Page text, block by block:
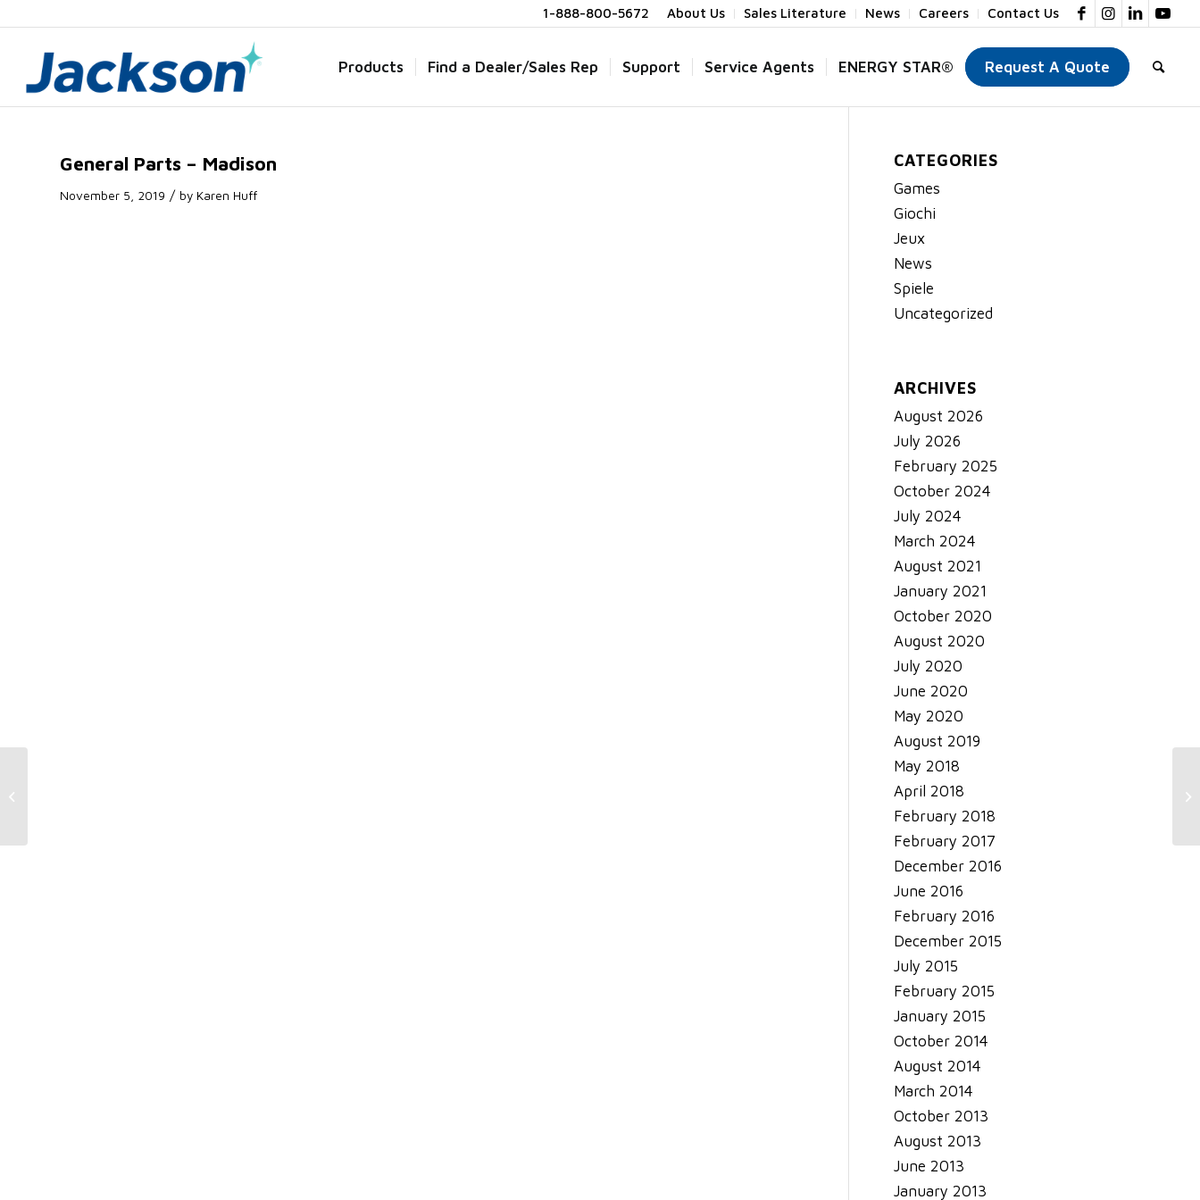
About Us Sales Literature News Careers Contact Us
1-888-800-5672
Products Find a Dealer/Sales Rep Support Service Agents ENERGY STAR® Request A Quote
General Parts – Madison
November 5, 2019 / by Karen Huff
CATEGORIES
Games
Giochi
Jeux
News
Spiele
Uncategorized
ARCHIVES
August 2026
July 2026
February 2025
October 2024
July 2024
March 2024
August 2021
January 2021
October 2020
August 2020
July 2020
June 2020
May 2020
August 2019
May 2018
April 2018
February 2018
February 2017
December 2016
June 2016
February 2016
December 2015
July 2015
February 2015
January 2015
October 2014
August 2014
March 2014
October 2013
August 2013
June 2013
January 2013